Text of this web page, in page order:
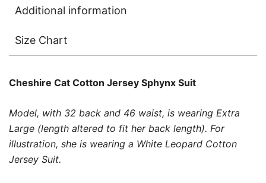
Additional information
Size Chart
Cheshire Cat Cotton Jersey Sphynx Suit
Model, with 32 back and 46 waist, is wearing Extra
Large (length altered to fit her back length). For
illustration, she is wearing a White Leopard Cotton
Jersey Suit.